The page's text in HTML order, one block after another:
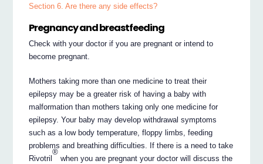
Section 6. Are there any side effects?
Pregnancy and breastfeeding
Check with your doctor if you are pregnant or intend to
become pregnant.
Mothers taking more than one medicine to treat their
epilepsy may be a greater risk of having a baby with
malformation than mothers taking only one medicine for
epilepsy. Your baby may develop withdrawal symptoms
such as a low body temperature, floppy limbs, feeding
problems and breathing difficulties. If there is a need to take
Rivotril
®
when you are pregnant your doctor will discuss the